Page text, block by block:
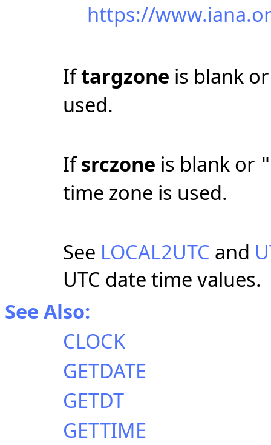
https://
Iftargzone is blank
used.
Ifsrczone is blank or
time zone is used.
See LOCAL2UTC and
UTC date time values.
See Also:
CLOCK
GETDATE
GETDT
GETTIME